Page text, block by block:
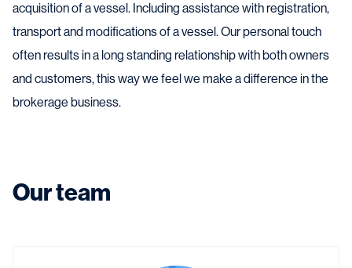
acquisition of a vessel. Including assistance with registration,
transport and modifications of a vessel. Our personal touch
often results in a long standing relationship with both owners
and customers, this way we feel we make a difference in the
brokerage business.
Our team